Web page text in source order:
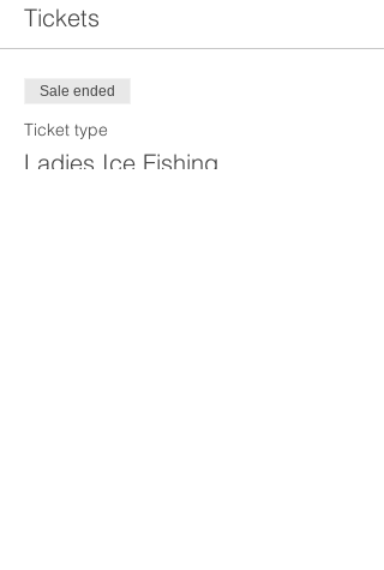
Tickets
Sale ended
Ticket type
Ladies Ice Fishing